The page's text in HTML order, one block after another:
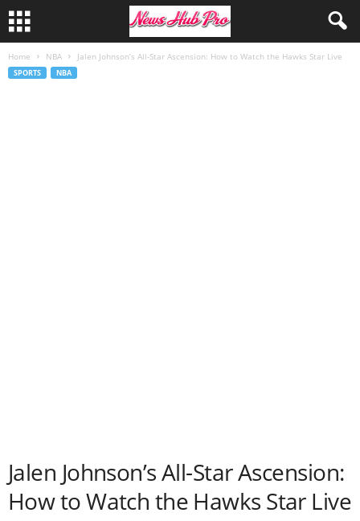
Home NBA Jalen Johnson’s All-Star Ascension: How to Watch the Hawks Star Live
SPORTS NBA
Jalen Johnson’s All-Star Ascension:
How to Watch the Hawks Star Live